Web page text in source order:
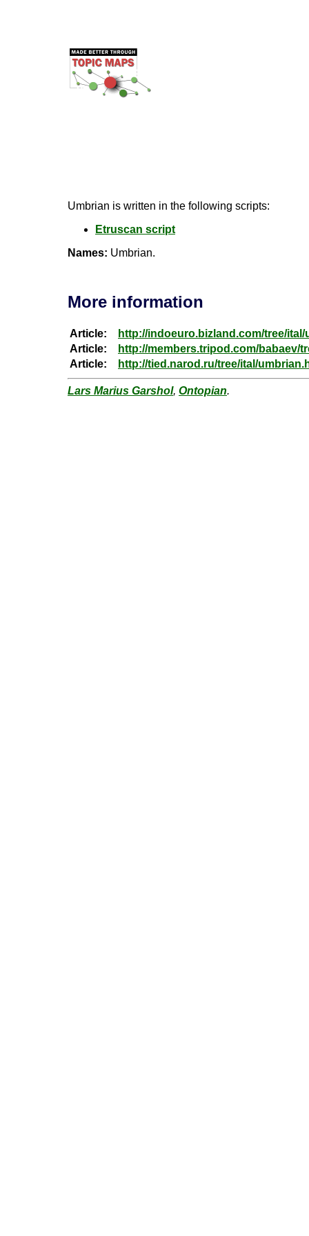
Umbrian is written in the following scripts:
Etruscan script
Names: Umbrian.
More information
Article:
http://indoeuro.bizland.com/tree/
Article:
http://members.tripod.com/babaev/
Article:
http://tied.narod.ru/tree/ital/
Lars Marius Garshol, Ontopian.